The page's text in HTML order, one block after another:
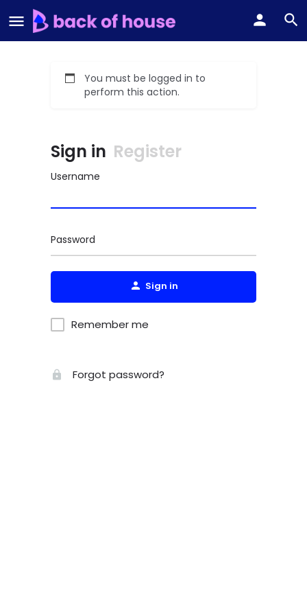
You must be logged in to
perform this action.
Sign in Register
Username
Password
Sign in
Remember me
Forgot password?